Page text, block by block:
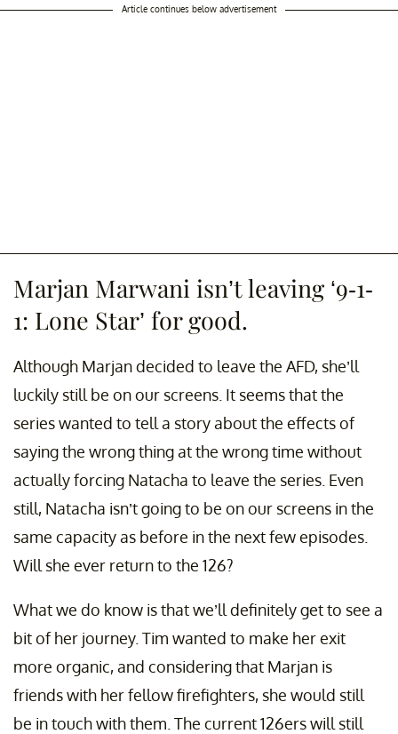
Article continues below advertisement
Marjan Marwani isn’t leaving ‘9-1-
1: Lone Star’ for good.
Although Marjan decided to leave the AFD, she’ll
luckily still be on our screens. It seems that the
series wanted to tell a story about the effects of
saying the wrong thing at the wrong time without
actually forcing Natacha to leave the series. Even
still, Natacha isn’t going to be on our screens in the
same capacity as before in the next few episodes.
Will she ever return to the 126?
What we do know is that we’ll definitely get to see a
bit of her journey. Tim wanted to make her exit
more organic, and considering that Marjan is
friends with her fellow firefighters, she would still
be in touch with them. The current 126ers will still